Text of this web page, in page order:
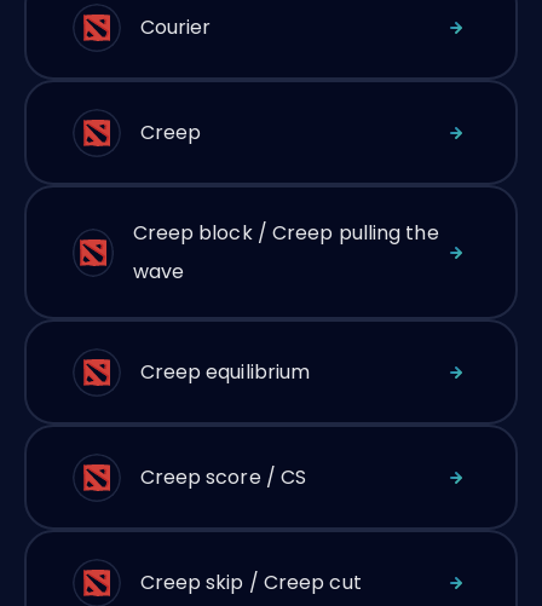
Courier
Creep
Creep block / Creep pulling the
wave
Creep equilibrium
Creep score / CS
Creep skip / Creep cut